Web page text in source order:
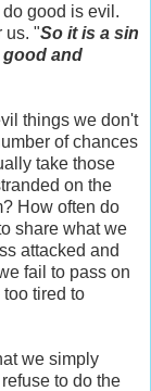
good is evil.
us. "So it is a sin
good and
things we don't
of chances
take those
on the
How often do
share what we
attacked and
fail to pass on
tired to
we simply
to do the